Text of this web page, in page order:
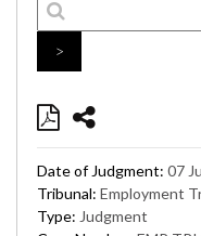
>
Date of Judgment: 07
Tribunal: Employment
Type: Judgment